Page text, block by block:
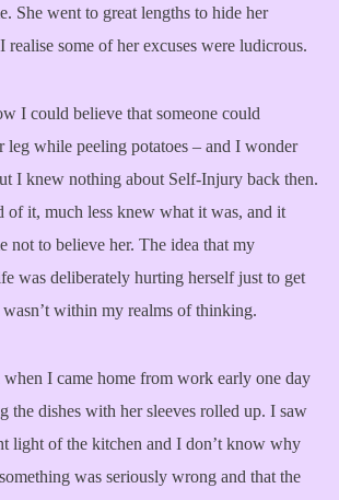
She went to great lengths to hide her
some of her excuses were ludicrous.
I could believe that someone could
leg while peeling potatoes – and I wonder
I knew nothing about Self-Injury back then.
of it, much less knew what it was, and it
not to believe her. The idea that my
was deliberately hurting herself just to get
within my realms of thinking.
I came home from work early one day
the dishes with her sleeves rolled up. I saw
light of the kitchen and I don’t know why
was seriously wrong and that the